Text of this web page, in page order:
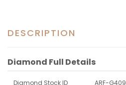
DESCRIPTION
Diamond Full Details
Diamond Stock ID ARF-G409